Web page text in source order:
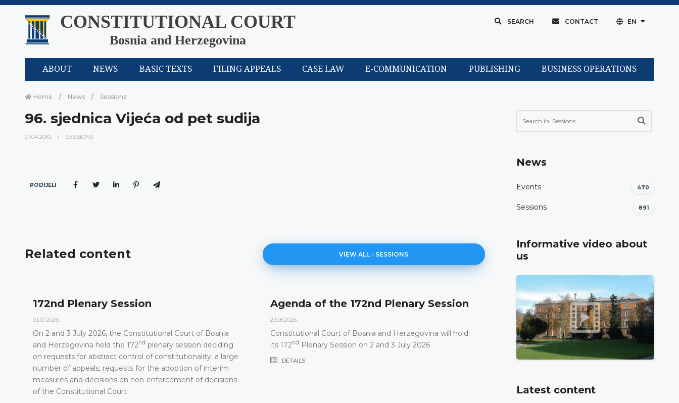
CONSTITUTIONAL COURT
Bosnia and Herzegovina
SEARCH CONTACT EN
ABOUT NEWS BASIC TEXTS FILING APPEALS CASE LAW E-COMMUNICATION PUBLISHING BUSINESS OPERATIONS
Home News Sessions
96. sjednica Vijeća od pet sudija
27.04.2010. SESSIONS
PODIJELI
Related content VIEW ALL - SESSIONS
172nd Plenary Session
03.07.2026.
On 2 and 3 July 2026, the Constitutional Court of Bosnia
and Herzegovina held the 172nd plenary session deciding
on requests for abstract control of constitutionality, a large
number of appeals, requests for the adoption of interim
measures and decisions on non-enforcement of decisions
of the Constitutional Court
Agenda of the 172nd Plenary Session
23.06.2026.
Constitutional Court of Bosnia and Herzegovina will hold
its 172nd Plenary Session on 2 and 3 July 2026
DETAILS
171st Plenary Session
11.06.2026.
The Constitutional Court of Bosnia and
its 171stPlenary session held online today
DETAILS
News
Events 470
Sessions 891
Informative video about
us
Latest content